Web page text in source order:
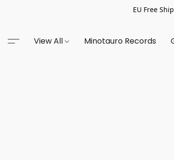
EU Free
View All Minotauro Records